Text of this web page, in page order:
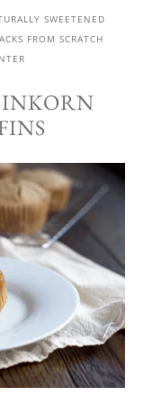
SWEETENED
FROM SCRATCH